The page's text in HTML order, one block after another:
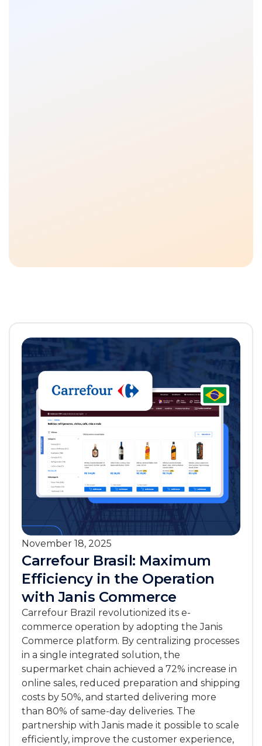
November 18, 2025
Carrefour Brasil: Maximum
Efficiency in the Operation
with Janis Commerce
Carrefour Brazil revolutionized its e-
commerce operation by adopting the Janis
Commerce platform. By centralizing processes
in a single integrated solution, the
supermarket chain achieved a 72% increase in
online sales, reduced preparation and shipping
costs by 50%, and started delivering more
than 80% of same-day deliveries. The
partnership with Janis made it possible to scale
efficiently, improve the customer experience,